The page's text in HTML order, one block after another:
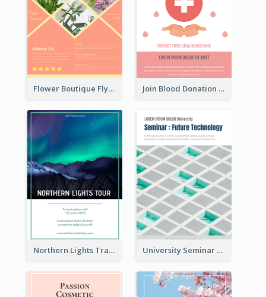
Flower Boutique Flyer Join Blood Donation Flyer
Northern Lights Travel Flyer University Seminar Study Flyer